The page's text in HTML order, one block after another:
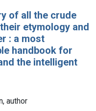
of all the crude
etymology and
: a most
handbook for
the intelligent
author